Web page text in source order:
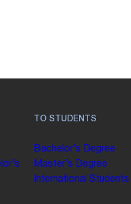
TO STUDENTS
Bachelor’s Degree
Master’s Degree
International Students